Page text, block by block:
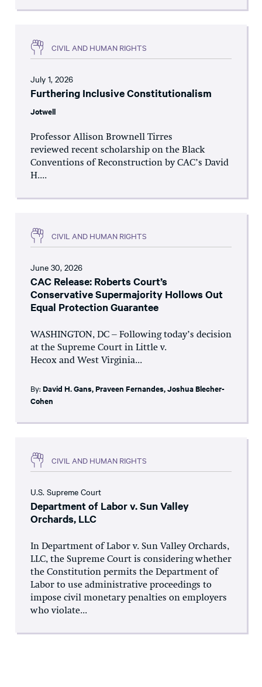
CIVIL AND HUMAN RIGHTS
July 1, 2026
Furthering Inclusive Constitutionalism
Jotwell
Professor Allison Brownell Tirres
reviewed recent scholarship on the Black
Conventions of Reconstruction by CAC’s David
H....
CIVIL AND HUMAN RIGHTS
June 30, 2026
CAC Release: Roberts Court’s
Conservative Supermajority Hollows Out
Equal Protection Guarantee
WASHINGTON, DC – Following today’s decision
at the Supreme Court in Little v.
Hecox and West Virginia...
By: David H. Gans,Praveen Fernandes,Joshua Blecher-
Cohen
CIVIL AND HUMAN RIGHTS
U.S. Supreme Court
Department of Labor v. Sun Valley
Orchards, LLC
In Department of Labor v. Sun Valley Orchards,
LLC, the Supreme Court is considering whether
the Constitution permits the Department of
Labor to use administrative proceedings to
impose civil monetary penalties on employers
who violate...